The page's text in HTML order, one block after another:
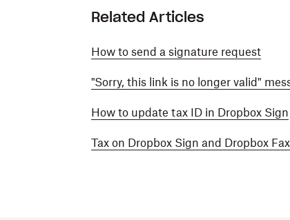
Related Articles
How to send a signature request
"Sorry, this link is no longer valid"
How to update tax ID in Dropbox Sign
Tax on Dropbox Sign and Dropbox